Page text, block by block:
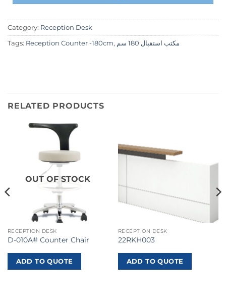
Category: Reception Desk
Tags: Reception Counter -180cm, مكتب استقبال 180 سم
RELATED PRODUCTS
OUT OF STOCK
RECEPTION DESK
D-010A# Counter Chair
ADD TO QUOTE
RECEPTION DESK
22RKH003
ADD TO QUOTE